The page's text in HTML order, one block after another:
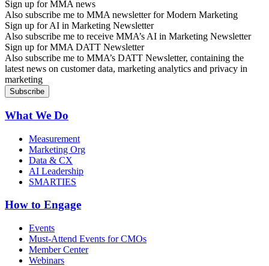
Sign up for MMA news
Also subscribe me to MMA newsletter for Modern Marketing
Sign up for AI in Marketing Newsletter
Also subscribe me to receive MMA’s AI in Marketing Newsletter
Sign up for MMA DATT Newsletter
Also subscribe me to MMA’s DATT Newsletter, containing the
latest news on customer data, marketing analytics and privacy in
marketing
What We Do
Measurement
Marketing Org
Data & CX
AI Leadership
SMARTIES
How to Engage
Events
Must-Attend Events for CMOs
Member Center
Webinars